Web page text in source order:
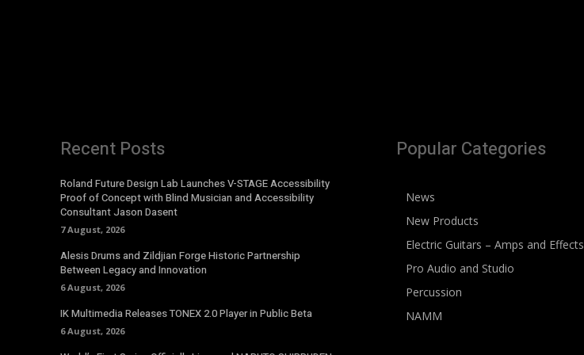
Recent Posts
Roland Future Design Lab Launches V-STAGE Accessibility
Proof of Concept with Blind Musician and Accessibility
Consultant Jason Dasent
7 August, 2026
Alesis Drums and Zildjian Forge Historic Partnership
Between Legacy and Innovation
6 August, 2026
IK Multimedia Releases TONEX 2.0 Player in Public Beta
6 August, 2026
Popular Categories
News
New Products
Electric Guitars – Amps and Effects
Pro Audio and Studio
Percussion
NAMM